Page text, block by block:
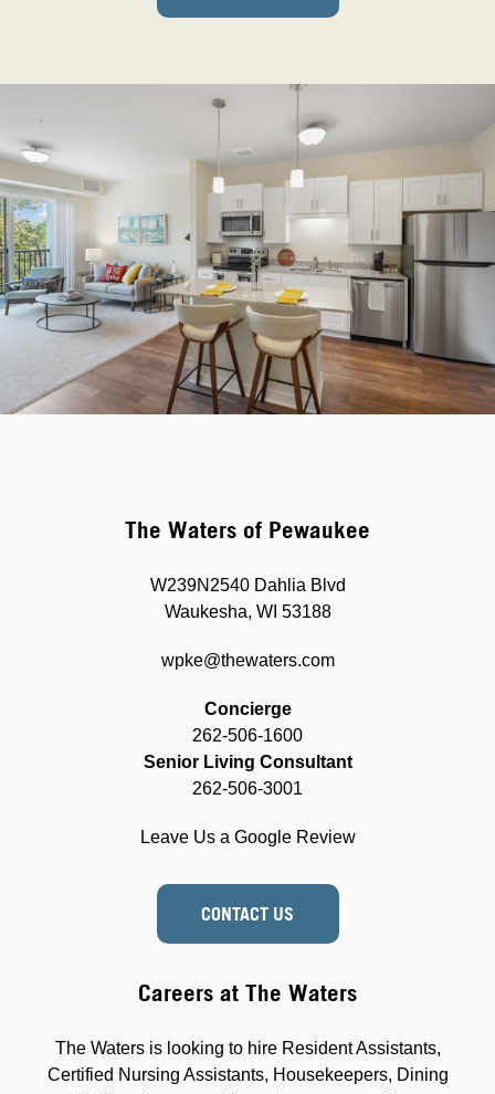
The Waters of Pewaukee
W239N2540 Dahlia Blvd
Waukesha, WI 53188
wpke@thewaters.com
Concierge
262-506-1600
Senior Living Consultant
262-506-3001
Leave Us a Google Review
CONTACT US
Careers at The Waters
The Waters is looking to hire Resident Assistants,
Certified Nursing Assistants, Housekeepers, Dining